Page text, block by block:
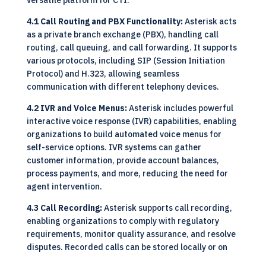
4.1 Call Routing and PBX Functionality:Asterisk acts
as a private branch exchange (PBX), handling call
routing, call queuing, and call forwarding. It supports
various protocols, including SIP (Session Initiation
Protocol) and H.323, allowing seamless
communication with different telephony devices.
4.2 IVR and Voice Menus:Asterisk includes powerful
interactive voice response (IVR) capabilities, enabling
organizations to build automated voice menus for
self-service options. IVR systems can gather
customer information, provide account balances,
process payments, and more, reducing the need for
agent intervention.
4.3 Call Recording:Asterisk supports call recording,
enabling organizations to comply with regulatory
requirements, monitor quality assurance, and resolve
disputes. Recorded calls can be stored locally or on